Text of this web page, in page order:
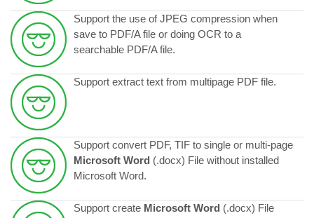
Support the use of JPEG compression when
save to PDF/A file or doing OCR to a
searchable PDF/A file.
Support extract text from multipage PDF file.
Support convert PDF, TIF to single or multi-page
Microsoft Word (.docx) File without installed
Microsoft Word.
Support create Microsoft Word (.docx) File